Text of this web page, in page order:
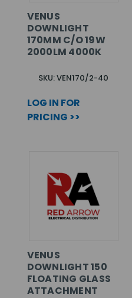
VENUS
DOWNLIGHT
170MM C/O 19W
2000LM 4000K
SKU: VEN170/2-40
LOG IN FOR
PRICING >>
VENUS
DOWNLIGHT 150
FLOATING GLASS
ATTACHMENT